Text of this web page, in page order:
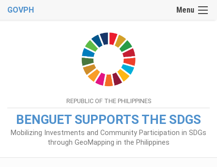
Menu
GOVPH
REPUBLIC OF THE PHILIPPINES
BENGUET SUPPORTS THE SDGS
Mobilizing Investments and Community Participation in SDGs
through GeoMapping in the Philippines